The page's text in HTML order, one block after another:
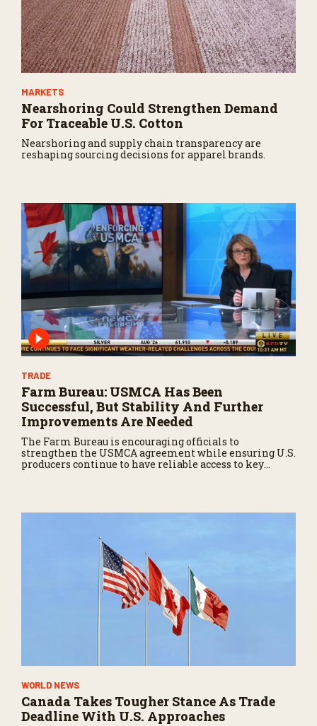
MARKETS
Nearshoring Could Strengthen Demand
For Traceable U.S. Cotton
Nearshoring and supply chain transparency are
reshaping sourcing decisions for apparel brands.
TRADE
Farm Bureau: USMCA Has Been
Successful, But Stability And Further
Improvements Are Needed
The Farm Bureau is encouraging officials to
strengthen the USMCA agreement while ensuring U.S.
producers continue to have reliable access to key
WORLD NEWS
Canada Takes Tougher Stance As Trade
Deadline With U.S. Approaches